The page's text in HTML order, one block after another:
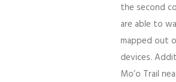
the second
are able to
mapped out
devices.
Mo’o Trail